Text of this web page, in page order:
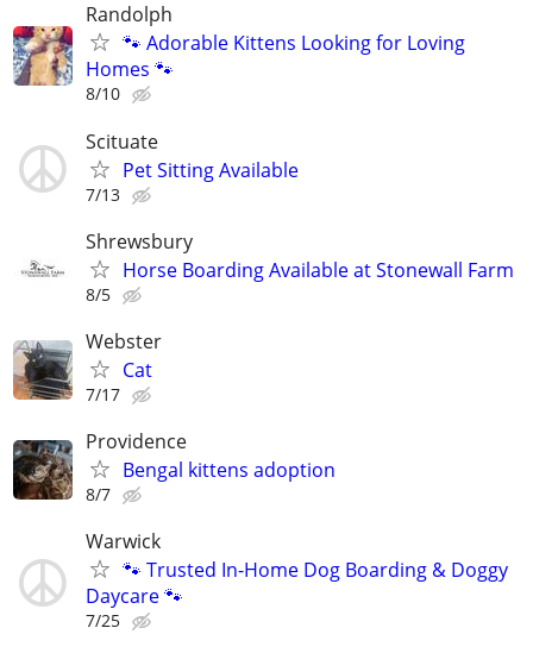
Randolph
🐾 Adorable Kittens Looking for Loving
Homes 🐾
8/10
Scituate
Pet Sitting Available
7/13
Shrewsbury
Horse Boarding Available at Stonewall Farm
8/5
Webster
Cat
7/17
Providence
Bengal kittens adoption
8/7
Warwick
🐾 Trusted In-Home Dog Boarding & Doggy
Daycare 🐾
7/25